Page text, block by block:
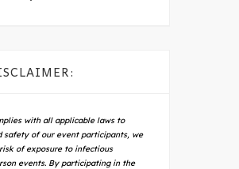
with all applicable laws to
safety of our event participants, we
of exposure to infectious
events. By participating in the